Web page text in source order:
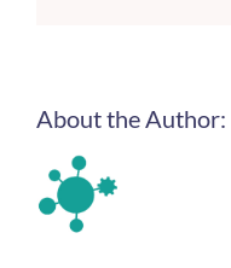
About the Author: